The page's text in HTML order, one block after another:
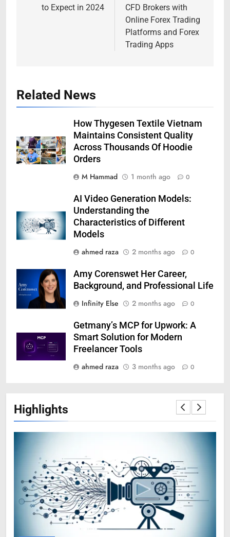
to Expect in 2024
CFD Brokers with
Online Forex Trading
Platforms and Forex
Trading Apps
Related News
How Thygesen Textile Vietnam
Maintains Consistent Quality
Across Thousands Of Hoodie
Orders
M Hammad
1 month ago 0
AI Video Generation Models:
Understanding the
Characteristics of Different
Models
ahmed raza
2 months ago 0
Amy Corenswet Her Career,
Background, and Professional Life
Infinity Else
2 months ago 0
Getmany’s MCP for Upwork: A
Smart Solution for Modern
Freelancer Tools
ahmed raza
3 months ago 0
Highlights